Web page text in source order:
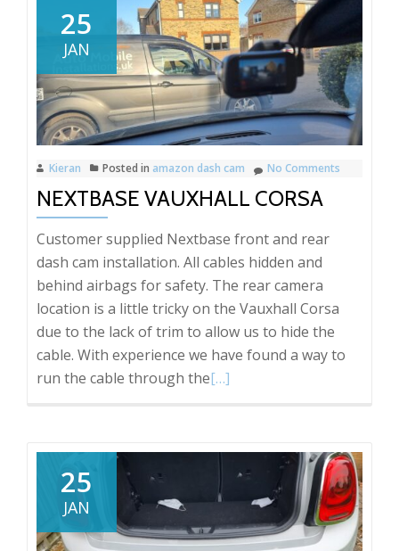
T5
campervan
reverse
sensors.
25
JAN
Kieran Posted in amazon dash cam No Comments
NEXTBASE VAUXHALL CORSA
Customer supplied Nextbase front and rear
dash cam installation. All cables hidden and
behind airbags for safety. The rear camera
location is a little tricky on the Vauxhall Corsa
due to the lack of trim to allow us to hide the
cable. With experience we have found a way to
run the cable through theRead
Nextbase
Vauxhall
Corsa
[…]
25
JAN